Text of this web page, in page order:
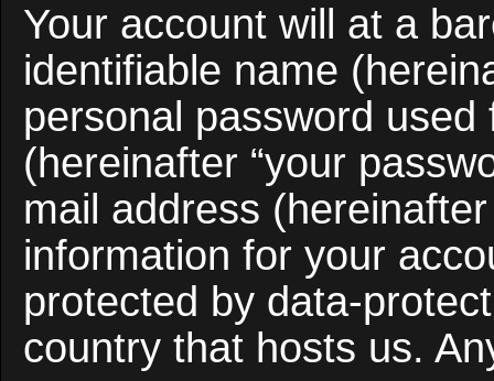
Your account will at a
identifiable name
personal password
(hereinafter “your
mail address
information for your
protected by data-
country that hosts us.